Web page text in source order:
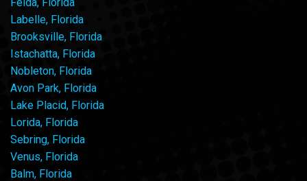
Labelle, Florida
Brooksville, Florida
Istachatta, Florida
Nobleton, Florida
Avon Park, Florida
Lake Placid, Florida
Lorida, Florida
Sebring, Florida
Venus, Florida
Balm, Florida